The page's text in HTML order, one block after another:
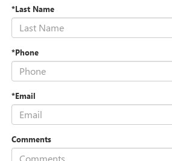
*Last Name
*Phone
*Email
Comments